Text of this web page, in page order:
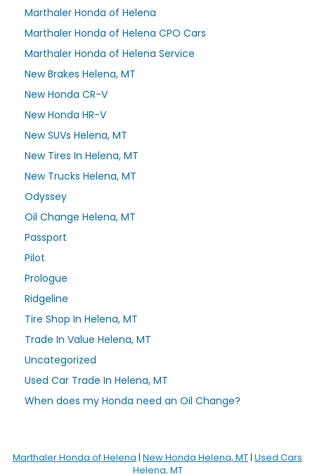
Marthaler Honda of Helena
Marthaler Honda of Helena CPO Cars
Marthaler Honda of Helena Service
New Brakes Helena, MT
New Honda CR-V
New Honda HR-V
New SUVs Helena, MT
New Tires In Helena, MT
New Trucks Helena, MT
Odyssey
Oil Change Helena, MT
Passport
Pilot
Prologue
Ridgeline
Tire Shop In Helena, MT
Trade In Value Helena, MT
Uncategorized
Used Car Trade In Helena, MT
When does my Honda need an Oil Change?
Marthaler Honda of Helena | New Honda Helena, MT| Used Cars
Helena, MT